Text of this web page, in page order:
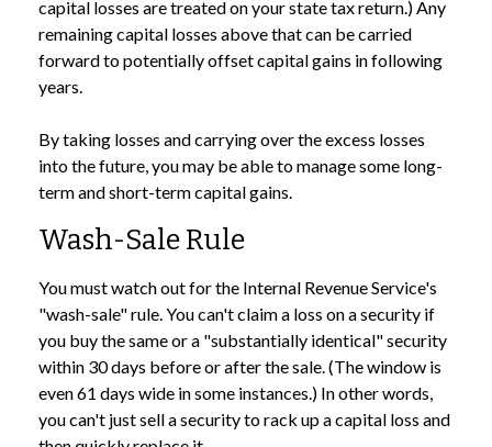
capital losses are treated on your state tax return.) Any
remaining capital losses above that can be carried
forward to potentially offset capital gains in following
years.
By taking losses and carrying over the excess losses
into the future, you may be able to manage some long-
term and short-term capital gains.
Wash-Sale Rule
You must watch out for the Internal Revenue Service's
"wash-sale" rule. You can't claim a loss on a security if
you buy the same or a "substantially identical" security
within 30 days before or after the sale. (The window is
even 61 days wide in some instances.) In other words,
you can't just sell a security to rack up a capital loss and